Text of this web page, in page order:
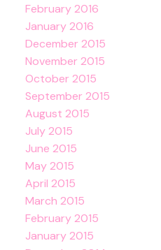
February 2016
January 2016
December 2015
November 2015
October 2015
September 2015
August 2015
July 2015
June 2015
May 2015
April 2015
March 2015
February 2015
January 2015